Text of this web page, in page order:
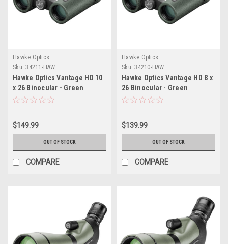
Hawke Optics
Sku: 34211-HAW
Hawke Optics Vantage HD 10
x 26 Binocular - Green
$149.99
OUT OF STOCK
COMPARE
Hawke Optics
Sku: 34210-HAW
Hawke Optics Vantage HD 8 x
26 Binocular - Green
$139.99
OUT OF STOCK
COMPARE